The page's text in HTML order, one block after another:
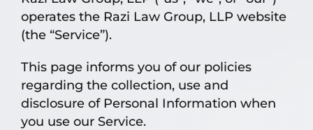
operates the Razi Law Group, LLP website
(the “Service”).
This page informs you of our policies
regarding the collection, use and
disclosure of Personal Information when
you use our Service.